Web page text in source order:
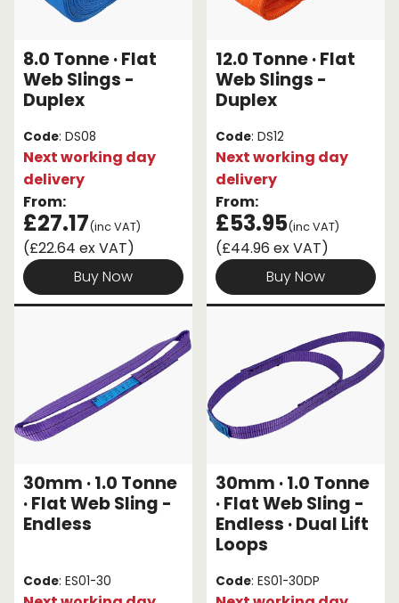
8.0 Tonne · Flat
Web Slings -
Duplex
Code: DS08
Next working day
delivery
From:
£27.17(inc VAT)
(£22.64 ex VAT)
Buy Now
12.0 Tonne · Flat
Web Slings -
Duplex
Code: DS12
Next working day
delivery
From:
£53.95(inc VAT)
(£44.96 ex VAT)
Buy Now
30mm · 1.0 Tonne
· Flat Web Sling -
Endless
Code: ES01-30
30mm · 1.0 Tonne
· Flat Web Sling -
Endless · Dual Lift
Loops
Code: ES01-30DP